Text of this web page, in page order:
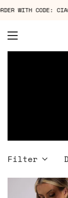
WITH CODE:
Filter